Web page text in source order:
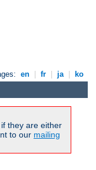
en fr ja ko
they are either
to our mailing